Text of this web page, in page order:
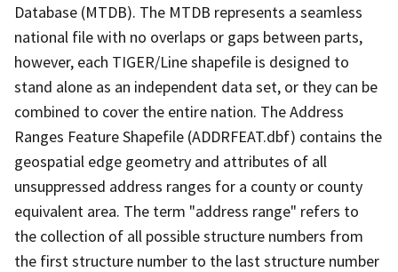
Database (MTDB). The MTDB represents a seamless
national file with no overlaps or gaps between parts,
however, each TIGER/Line shapefile is designed to
stand alone as an independent data set, or they can be
combined to cover the entire nation. The Address
Ranges Feature Shapefile (ADDRFEAT.dbf) contains the
geospatial edge geometry and attributes of all
unsuppressed address ranges for a county or county
equivalent area. The term "address range" refers to
the collection of all possible structure numbers from
the first structure number to the last structure number